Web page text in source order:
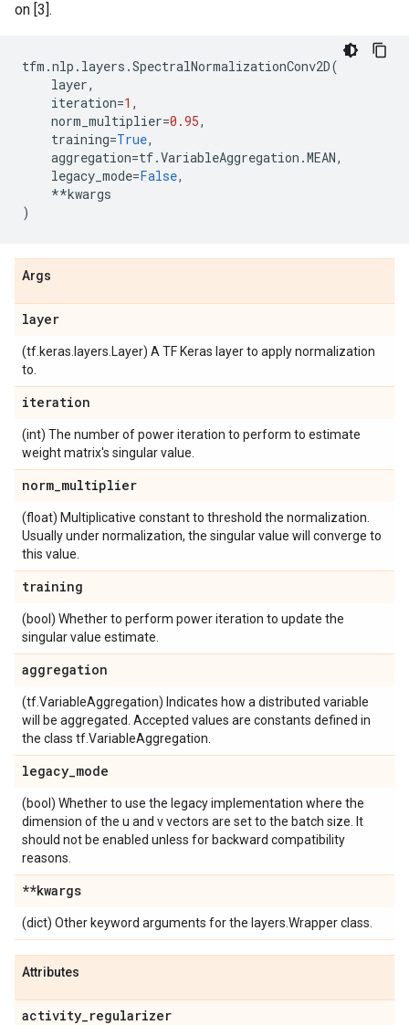
on [3].
tfm .nlp . layers .SpectralNormalizationConv2D(
layer,
iteration=1 ,
norm_multiplier=0.95,
training=True,
aggregation=tf.VariableAggregation .MEAN,
legacy_mode=False,
**kwargs
)
Args
layer
(tf.keras.layers.Layer) A TF Keras layer to apply normalization
to.
iteration
(int) The number of power iteration to perform to estimate
weight matrix's singular value.
norm_multiplier
(float) Multiplicative constant to threshold the normalization.
Usually under normalization, the singular value will converge to
this value.
training
(bool) Whether to perform power iteration to update the
singular value estimate.
aggregation
(tf.VariableAggregation) Indicates how a distributed variable
will be aggregated. Accepted values are constants defined in
the class tf.VariableAggregation.
legacy_mode
(bool) Whether to use the legacy implementation where the
dimension of the u and v vectors are set to the batch size. It
should not be enabled unless for backward compatibility
reasons.
**kwargs
(dict) Other keyword arguments for the layers.Wrapper class.
Attributes
activity_regularizer